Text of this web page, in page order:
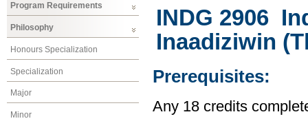
Program Requirements
Philosophy
Honours Specialization
Specialization
Major
Minor
INDG 2906
Inaadiziwin
Prerequisites:
Any 18 credits